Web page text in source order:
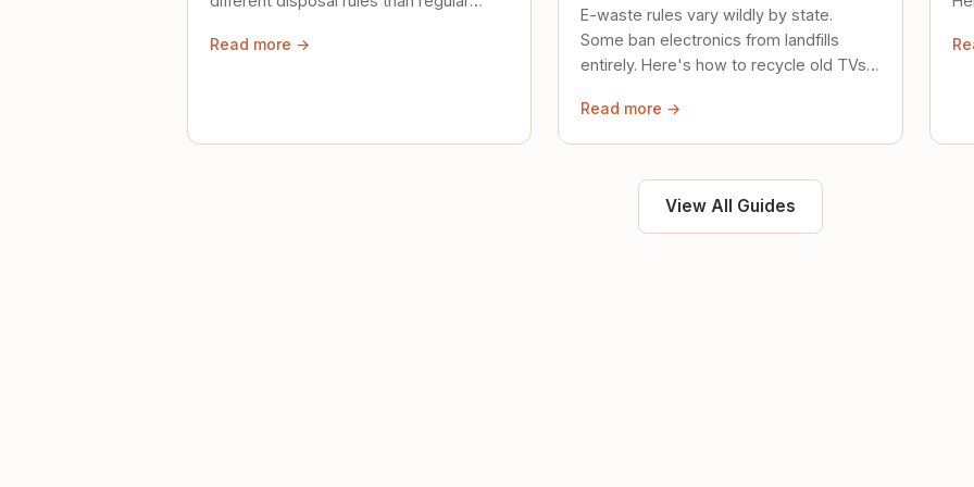
Read more →
E-waste rules vary wildly by state.
Some ban electronics from landfills
entirely. Here's how to recycle old TVs,
Read more →
View All Guides